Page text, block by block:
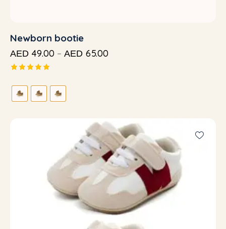
Newborn bootie
AED 49.00 – AED 65.00
5.00
out of 5